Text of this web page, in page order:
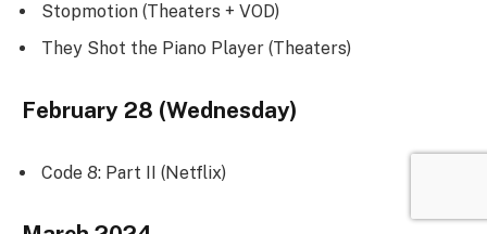
Stopmotion (Theaters + VOD)
They Shot the Piano Player (Theaters)
February 28 (Wednesday)
Code 8: Part II (Netflix)